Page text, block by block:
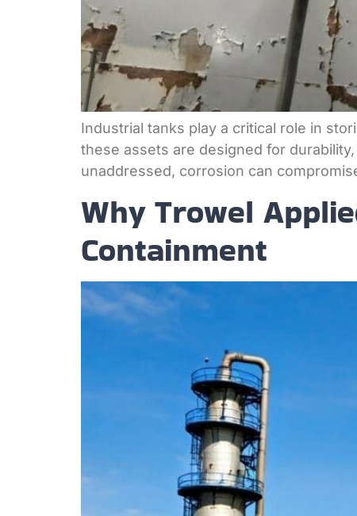
Industrial tanks play a critical role in
these assets are designed for
unaddressed, corrosion can
Why Trowel
Containment